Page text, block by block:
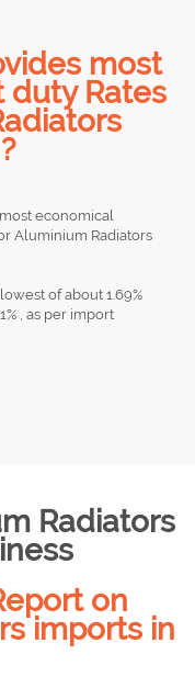
most
Rates
economical
Aluminium Radiators
of about 1.69%
, as per import
Radiators
on
imports in